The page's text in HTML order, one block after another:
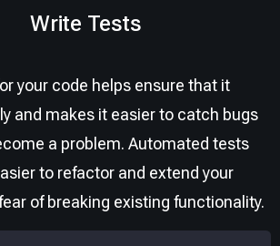
Write Tests
your code helps ensure that it
and makes it easier to catch bugs
a problem. Automated tests
to refactor and extend your
of breaking existing functionality.